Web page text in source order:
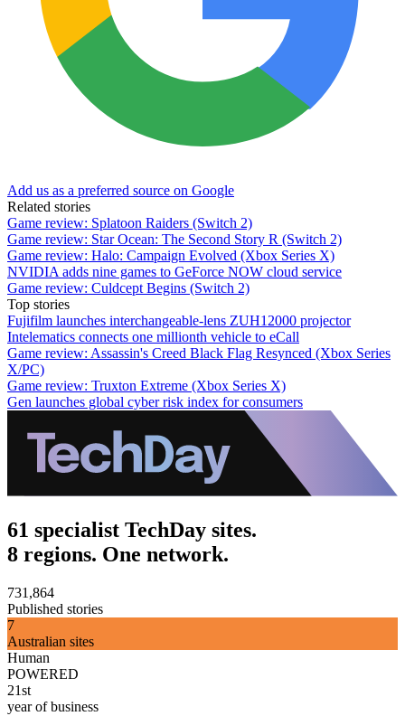
Add us as a preferred source on Google
Related stories
Game review: Splatoon Raiders (Switch 2)
Game review: Star Ocean: The Second Story R (Switch 2)
Game review: Halo: Campaign Evolved (Xbox Series X)
NVIDIA adds nine games to GeForce NOW cloud service
Game review: Culdcept Begins (Switch 2)
Top stories
Fujifilm launches interchangeable-lens ZUH12000 projector
Intelematics connects one millionth vehicle to eCall
Game review: Assassin's Creed Black Flag Resynced (Xbox Series
X/PC)
Game review: Truxton Extreme (Xbox Series X)
Gen launches global cyber risk index for consumers
61 specialist TechDay sites.
8 regions. One network.
731,864
Published stories
7
Australian sites
Human
POWERED
21st
year of business